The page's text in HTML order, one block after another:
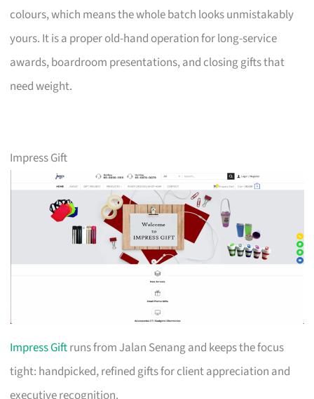
colours, which means the whole batch looks unmistakably
yours. It is a proper old-hand operation for long-service
awards, boardroom presentations, and closing gifts that
need weight.
Impress Gift
Impress Giftruns from Jalan Senang and keeps the focus
tight: handpicked, refined gifts for client appreciation and
executive recognition.